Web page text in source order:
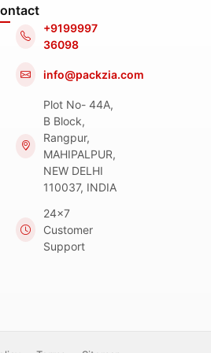
+9199997
36098
info@packzia.com
Plot No- 44A,
B Block,
Rangpur,
MAHIPALPUR,
NEW DELHI
110037, INDIA
24x7
Customer
Support